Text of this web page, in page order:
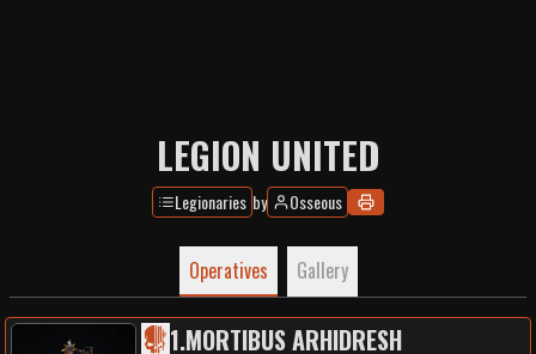
LEGION UNITED
Legionaries by Osseous
Operatives Gallery
1.MORTIBUS ARHIDRESH